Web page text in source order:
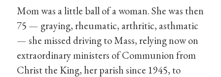
Mom was a little ball of a woman. She was then
75 — graying, rheumatic, arthritic, asthmatic
— she missed driving to Mass, relying now on
extraordinary ministers of Communion from
Christ the King, her parish since 1945, to